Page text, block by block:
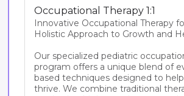
Occupational Therapy 1:1
Innovative Occupational Therapy
Holistic Approach to Growth and
Our specialized pediatric
program offers a unique blend of
based techniques designed to
thrive. We combine traditional